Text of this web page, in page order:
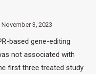
November 3, 2023
based gene-editing
not associated with
first three treated study